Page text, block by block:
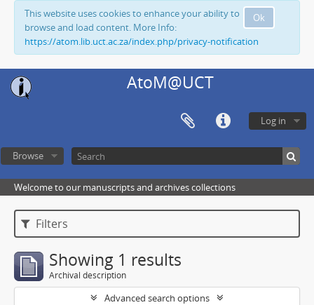
Ok
This website uses cookies to enhance your ability to
browse and load content. More Info:
https://atom.lib.uct.ac.za/index.php/privacy-notification
AtoM@UCT
Log in
Browse
Welcome to our manuscripts and archives collections
Filters
Showing 1 results
Archival description
Advanced search options